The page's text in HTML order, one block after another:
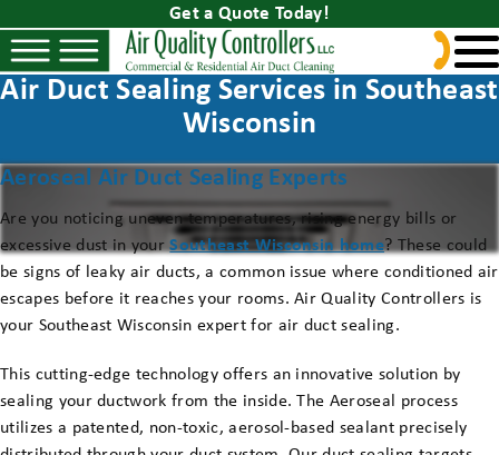
Get a Quote Today!
Air Duct Sealing Services in Southeast
Wisconsin
Aeroseal Air Duct Sealing Experts
Are you noticing uneven temperatures, rising energy bills or
excessive dust in yourSoutheast Wisconsin home? These could
be signs of leaky air ducts, a common issue where conditioned air
escapes before it reaches your rooms. Air Quality Controllers is
your Southeast Wisconsin expert for air duct sealing.
This cutting-edge technology offers an innovative solution by
sealing your ductwork from the inside. The Aeroseal process
utilizes a patented, non-toxic, aerosol-based sealant precisely